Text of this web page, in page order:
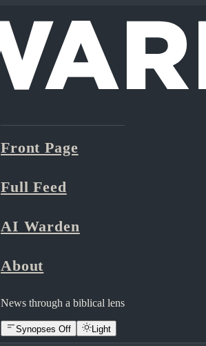
Front Page
Full Feed
AI Warden
About
News through a biblical lens
Synopses Off Light